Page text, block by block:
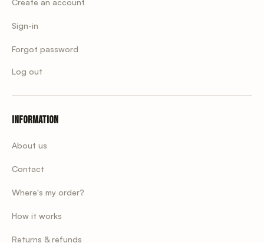
Sign-in
Forgot password
Log out
Information
About us
Contact
Where's my order?
How it works
Returns & refunds